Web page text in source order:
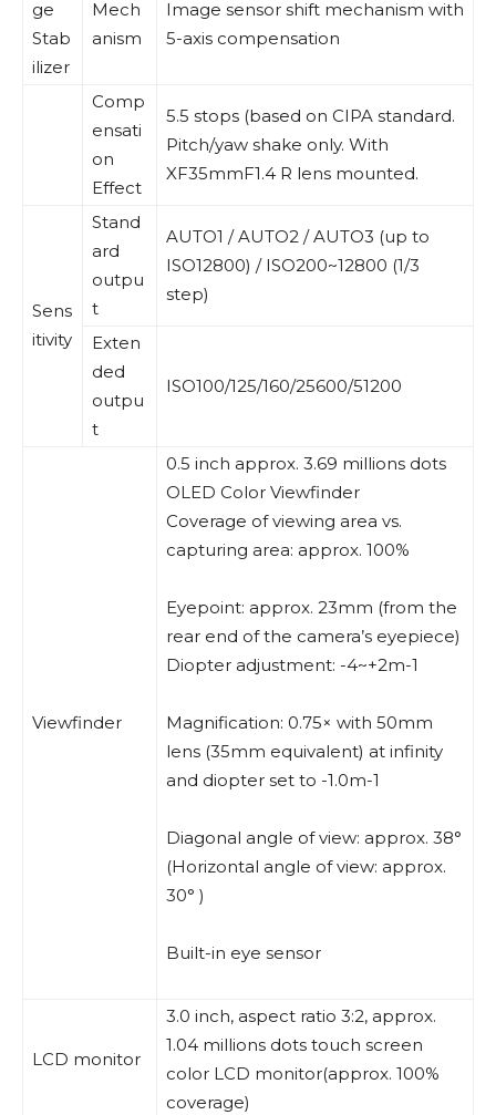
ge
Stab
ilizer
Mech
anism
Image sensor shift mechanism with
5-axis compensation
Comp
ensati
on
Effect
5.5 stops (based on CIPA standard.
Pitch/yaw shake only. With
XF35mmF1.4 R lens mounted.
Sens
itivity
Stand
ard
outpu
t
AUTO1 / AUTO2 / AUTO3 (up to
ISO12800) / ISO200~12800 (1/3
step)
Exten
ded
outpu
t
ISO100/125/160/25600/51200
Viewfinder
0.5 inch approx. 3.69 millions dots
OLED Color Viewfinder
Coverage of viewing area vs.
capturing area: approx. 100%
Eyepoint: approx. 23mm (from the
rear end of the camera’s eyepiece)
Diopter adjustment: -4~+2m-1
Magnification: 0.75× with 50mm
lens (35mm equivalent) at infinity
and diopter set to -1.0m-1
Diagonal angle of view: approx. 38°
(Horizontal angle of view: approx.
30° )
Built-in eye sensor
LCD monitor
3.0 inch, aspect ratio 3:2, approx.
1.04 millions dots touch screen
color LCD monitor(approx. 100%
coverage)